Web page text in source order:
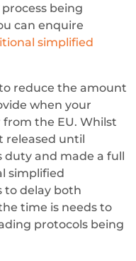
being
can enquire
simplified
reduce the amount
when your
the EU. Whilst
released until
duty and made a full
simplified
to delay both
time is needs to
protocols being